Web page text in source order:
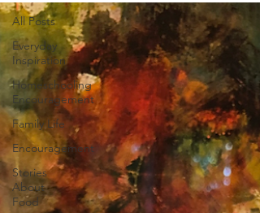
All Posts
Everyday
Inspiration
Homeschooling
Encouragement
Family Life
Encouragement
Stories
About
Food